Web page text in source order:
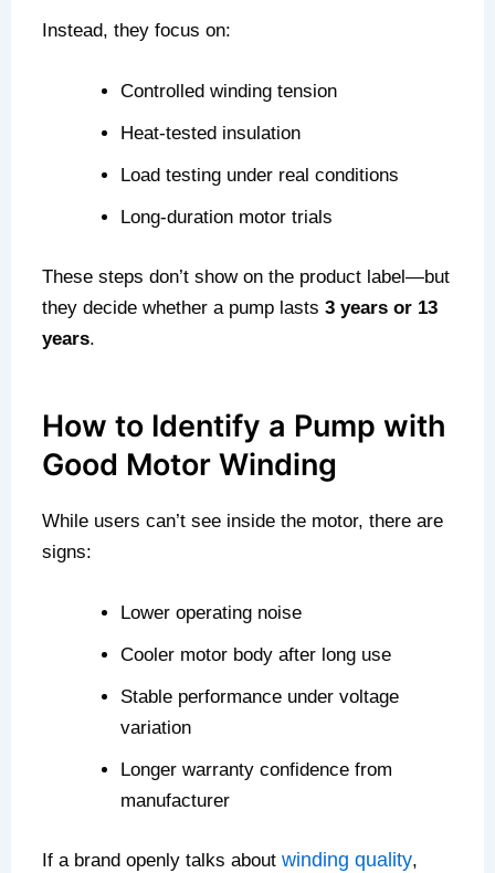
Instead, they focus on:
Controlled winding tension
Heat-tested insulation
Load testing under real conditions
Long-duration motor trials
These steps don’t show on the product label—but
they decide whether a pump lasts 3 years or 13
years.
How to Identify a Pump with
Good Motor Winding
While users can’t see inside the motor, there are
signs:
Lower operating noise
Cooler motor body after long use
Stable performance under voltage
variation
Longer warranty confidence from
manufacturer
If a brand openly talks about winding quality,